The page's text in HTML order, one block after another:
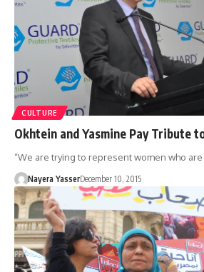
CULTURE
Okhtein and Yasmine Pay Tribute
“We are trying to represent women who
Nayera YasserDecember 10, 2015